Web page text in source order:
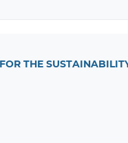
THE